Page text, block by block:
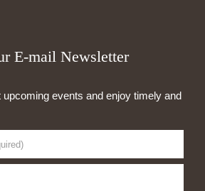
E-mail Newsletter
upcoming events and enjoy timely and